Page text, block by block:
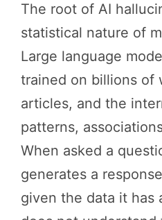
The root of AI
statistical nature of
Large language
trained on billions of
articles, and the
patterns,
When asked a
generates a
given the data it has